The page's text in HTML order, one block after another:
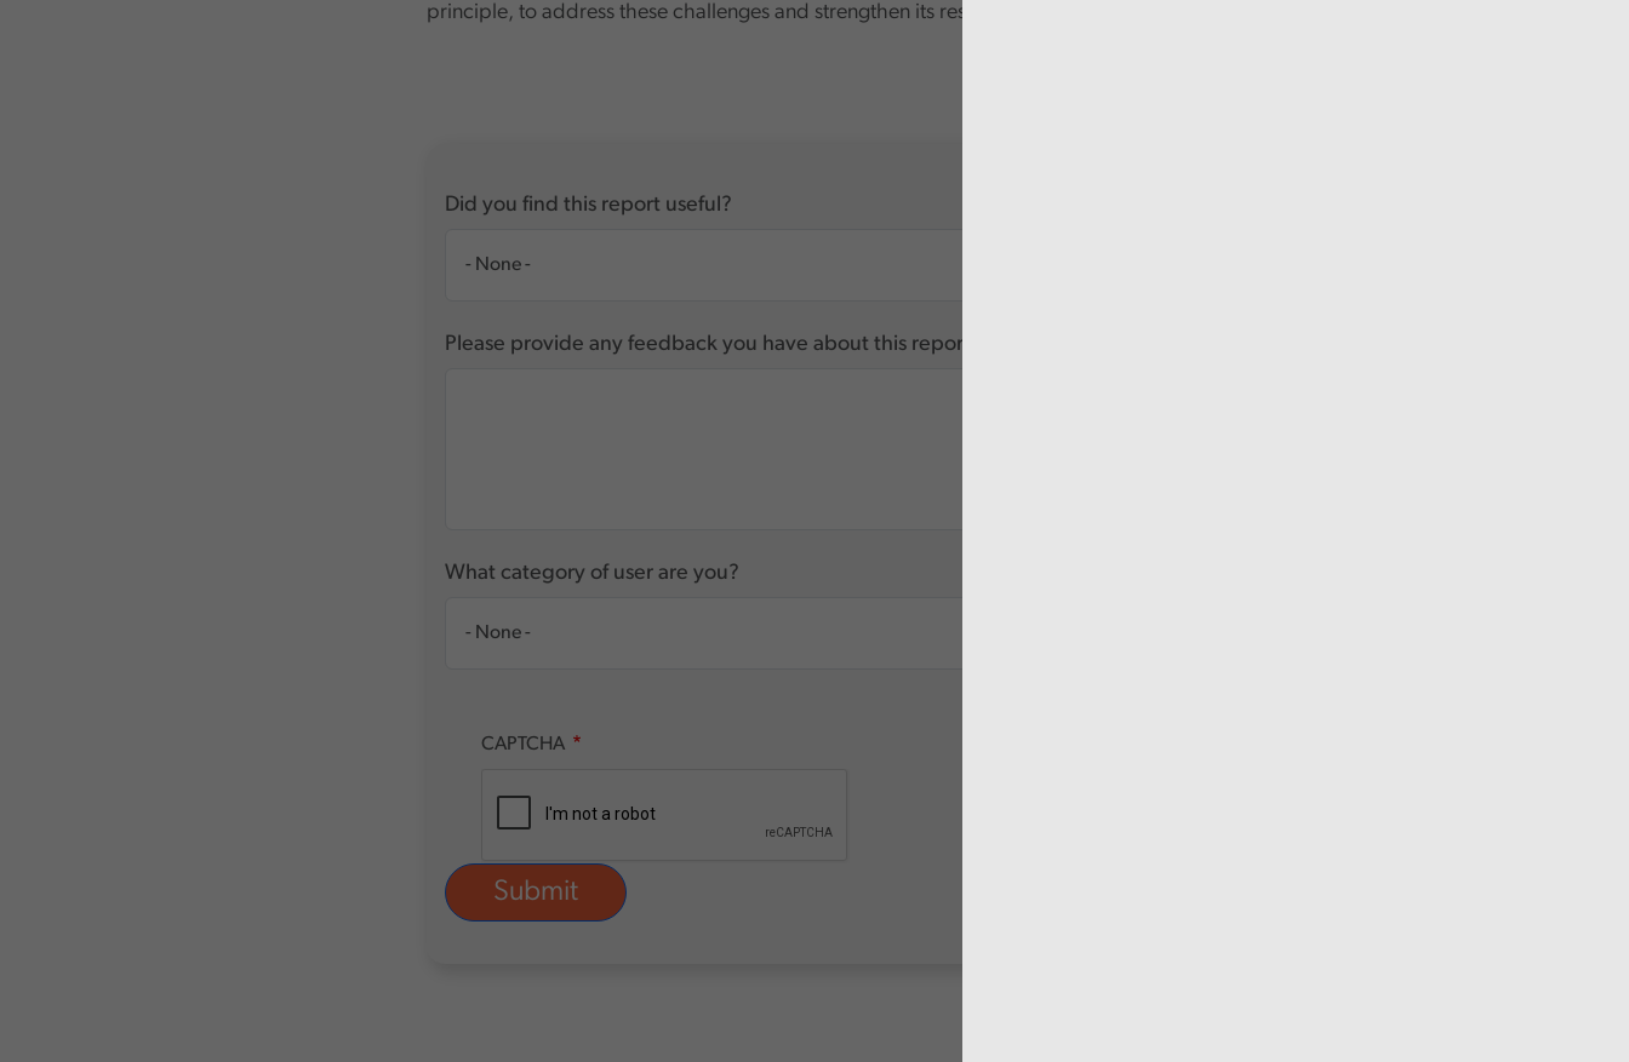
principle, to address these challenges and strengthen its resilience.
Did you find this report useful?
Please provide any feedback you have about this report
What category of user are you?
CAPTCHA